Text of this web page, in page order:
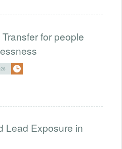
for people
Lead Exposure in